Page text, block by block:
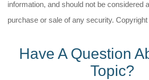
information, and should not be considered
purchase or sale of any security.
Have A Question
Topic?